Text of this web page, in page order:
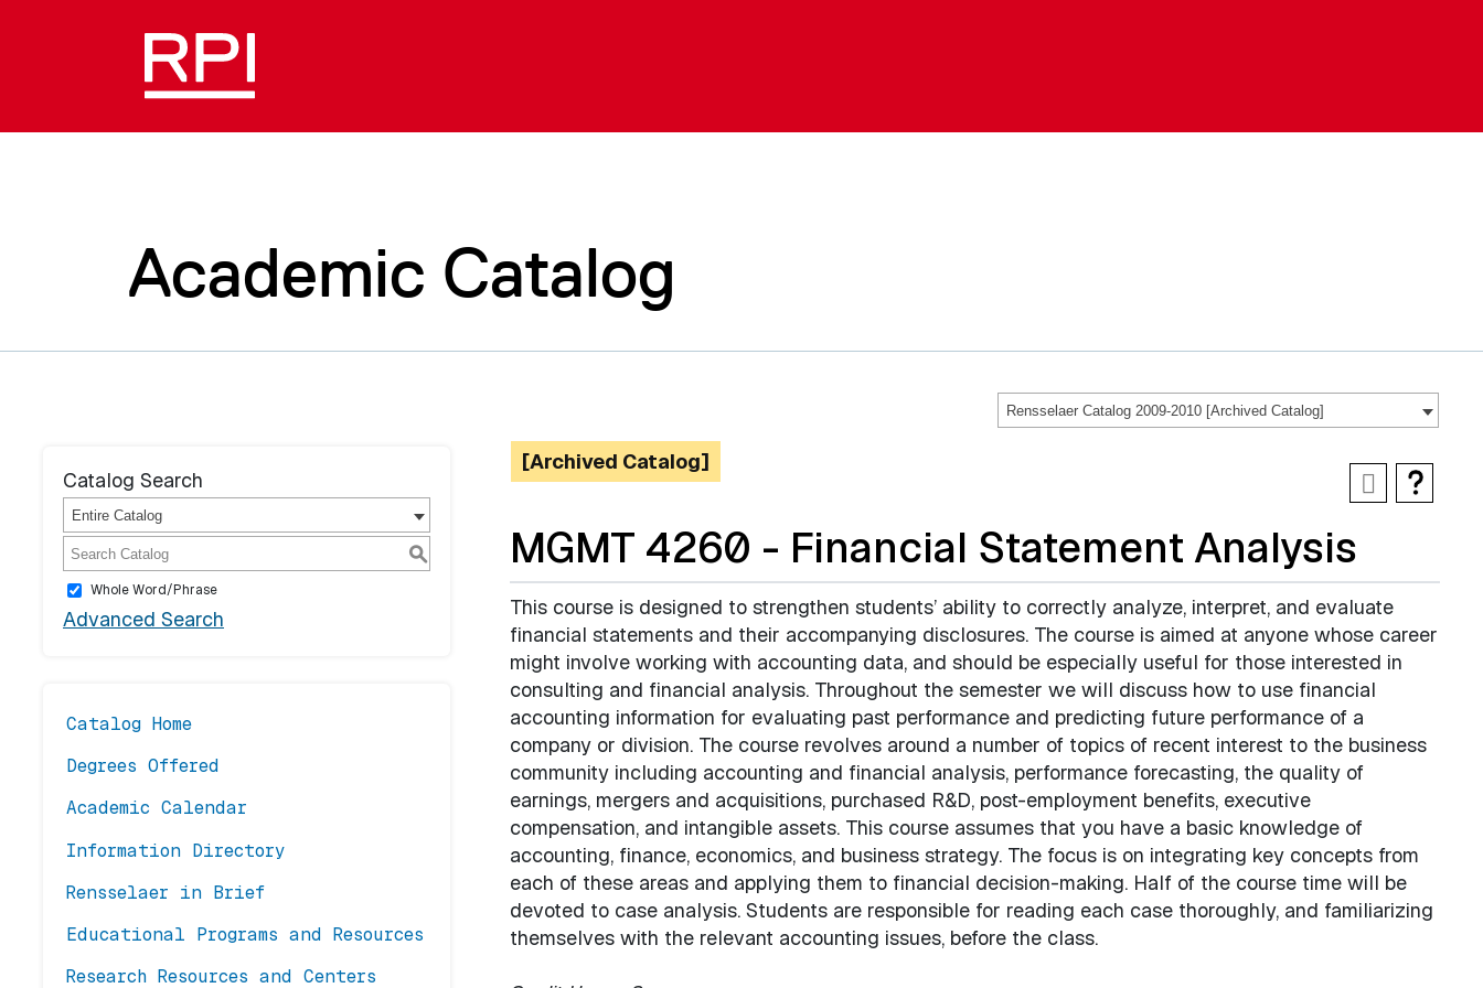
Academic Catalog
Rensselaer Catalog 2009-2010 [Archived Catalog]
Catalog Search
Entire Catalog
S
Whole Word/Phrase
Advanced Search
Catalog Home
Degrees Offered
Academic Calendar
Information Directory
Rensselaer in Brief
Educational Programs and Resources
Research Resources and Centers
[Archived Catalog]
MGMT 4260 - Financial Statement Analysis
This course is designed to strengthen students’ ability to correctly analyze, interpret, and evaluate
financial statements and their accompanying disclosures. The course is aimed at anyone whose career
might involve working with accounting data, and should be especially useful for those interested in
consulting and financial analysis. Throughout the semester we will discuss how to use financial
accounting information for evaluating past performance and predicting future performance of a
company or division. The course revolves around a number of topics of recent interest to the business
community including accounting and financial analysis, performance forecasting, the quality of
earnings, mergers and acquisitions, purchased R&D, post-employment benefits, executive
compensation, and intangible assets. This course assumes that you have a basic knowledge of
accounting, finance, economics, and business strategy. The focus is on integrating key concepts from
each of these areas and applying them to financial decision-making. Half of the course time will be
devoted to case analysis. Students are responsible for reading each case thoroughly, and familiarizing
themselves with the relevant accounting issues, before the class.